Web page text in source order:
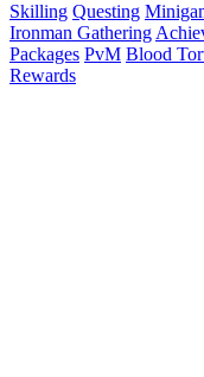
Skilling Questing
Ironman Gathering
Packages PvM Blood
Rewards